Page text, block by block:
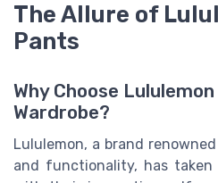
The Allure of
Pants
Why Choose
Wardrobe?
Lululemon, a brand
and functionality, has